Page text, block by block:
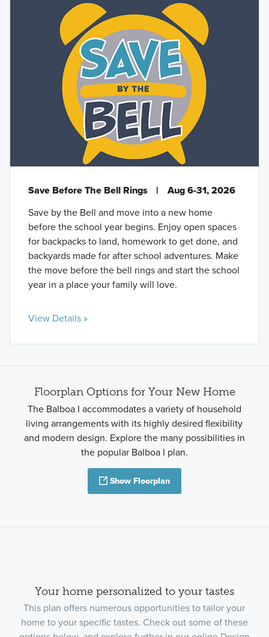
Save Before The Bell Rings |
Aug 6-31, 2026
Save by the Bell and move into a new home
before the school year begins. Enjoy open spaces
for backpacks to land, homework to get done, and
backyards made for after school adventures. Make
the move before the bell rings and start the school
year in a place your family will love.
View Details »
Floorplan Options for Your New Home
The Balboa I accommodates a variety of household
living arrangements with its highly desired flexibility
and modern design. Explore the many possibilities in
the popular Balboa I plan.
Show Floorplan
Your home personalized to your tastes
This plan offers numerous opportunities to tailor your
home to your specific tastes. Check out some of these